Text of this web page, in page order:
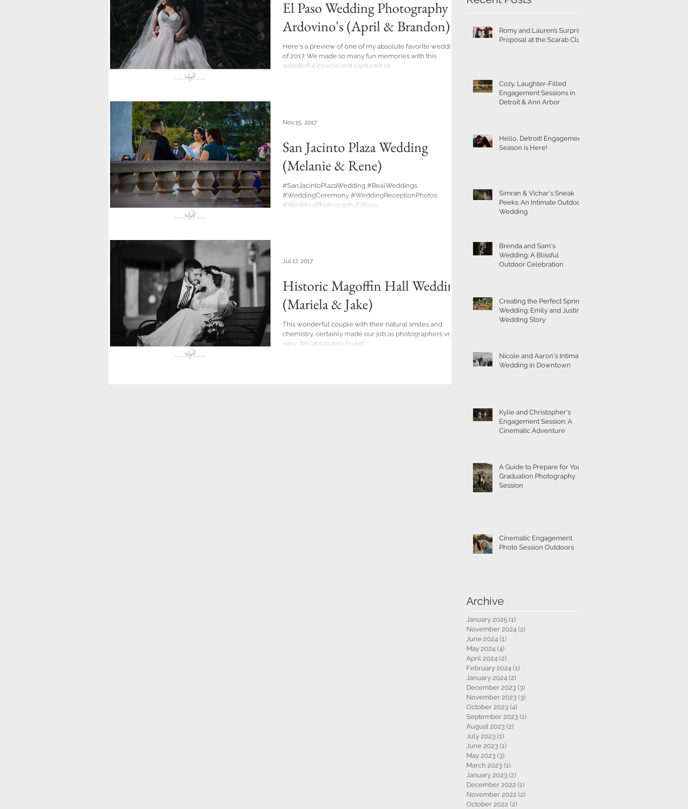
El Paso Wedding Photography at
Ardovino's (April & Brandon)
Here's a preview of one of my absolute favorite weddings
of 2017. We made so many fun memories with this
wonderful couple and captured so...
San Jacinto Plaza Wedding
(Melanie & Rene)
#SanJacintoPlazaWedding #RealWeddings
#WeddingCeremony #WeddingReceptionPhotos
#WeddingPhotographyElPaso
Nov 15, 2017
Historic Magoffin Hall Wedding
(Mariela & Jake)
This wonderful couple with their natural smiles and
chemistry, certainly made our job as photographers very
easy. We absolutely loved...
Jul 17, 2017
Romy and Lauren’s Surprise
Proposal at the Scarab Club
Cozy, Laughter-Filled
Engagement Sessions in
Detroit & Ann Arbor
Hello, Detroit! Engagement
Season is Here!
Simran & Vichar's Sneak
Peeks: An Intimate Outdoor
Wedding
Brenda and Sam's
Wedding: A Blissful
Outdoor Celebration
Creating the Perfect Spring
Wedding: Emily and Justin's
Wedding Story
Nicole and Aaron's Intimate
Wedding in Downtown
Kylie and Christopher's
Engagement Session: A
Cinematic Adventure
A Guide to Prepare for Your
Graduation Photography
Session
Cinematic Engagement
Photo Session Outdoors
Archive
January 2025 (1)
November 2024 (2)
June 2024 (1)
May 2024 (4)
April 2024 (2)
February 2024 (1)
January 2024 (2)
December 2023 (3)
November 2023 (3)
October 2023 (4)
September 2023 (1)
August 2023 (2)
July 2023 (1)
June 2023 (1)
May 2023 (3)
March 2023 (1)
January 2023 (2)
December 2022 (1)
November 2022 (2)
October 2022 (2)